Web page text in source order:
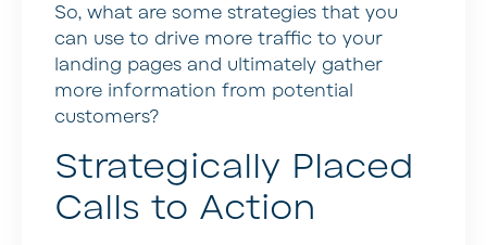
So, what are some strategies that you
can use to drive more traffic to your
landing pages and ultimately gather
more information from potential
customers?
Strategically Placed
Calls to Action